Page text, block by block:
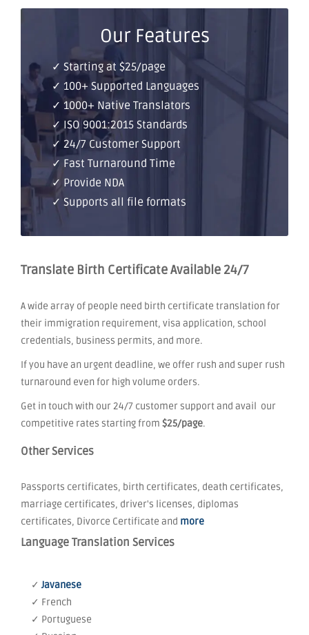
Our Features
✓ Starting at $25/page
✓ 100+ Supported Languages
✓ 1000+ Native Translators
✓ ISO 9001:2015 Standards
✓ 24/7 Customer Support
✓ Fast Turnaround Time
✓ Provide NDA
✓ Supports all file formats
Translate Birth Certificate Available 24/7
A wide array of people need birth certificate translation for
their immigration requirement, visa application, school
credentials, business permits, and more.
If you have an urgent deadline, we offer rush and super rush
turnaround even for high volume orders.
Get in touch with our 24/7 customer support and avail our
competitive rates starting from $25/page.
Other Services
Passports certificates, birth certificates, death certificates,
marriage certificates, driver's licenses, diplomas
certificates, Divorce Certificate and more
Language Translation Services
✓ Javanese
✓ French
✓ Portuguese